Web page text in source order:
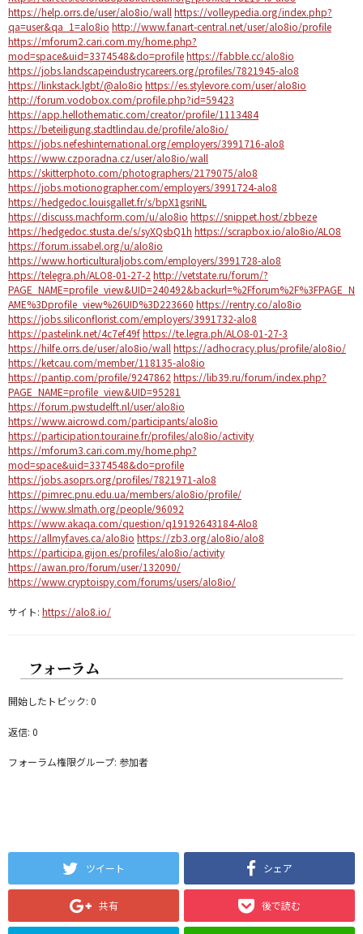
https://help.orrs.de/user/alo8io/wall https://volleypedia.org/index.php?
qa=user&qa_1=alo8io http://www.fanart-central.net/user/alo8io/profile
https://mforum2.cari.com.my/home.php?
mod=space&uid=3374548&do=profilehttps://fabble.cc/alo8io
https://jobs.landscapeindustrycareers.org/profiles/7821945-alo8
https://linkstack.lgbt/@alo8io https://es.stylevore.com/user/alo8io
http://forum.vodobox.com/profile.php?id=59423
https://app.hellothematic.com/creator/profile/1113484
https://beteiligung.stadtlindau.de/profile/alo8io/
https://jobs.nefeshinternational.org/employers/3991716-alo8
https://www.czporadna.cz/user/alo8io/wall
https://skitterphoto.com/photographers/2179075/alo8
https://jobs.motionographer.com/employers/3991724-alo8
https://hedgedoc.louisgallet.fr/s/bpX1gsriNL
https://discuss.machform.com/u/alo8io https://snippet.host/zbbeze
https://hedgedoc.stusta.de/s/syXQsbQ1h https://scrapbox.io/alo8io/ALO8
https://forum.issabel.org/u/alo8io
https://www.horticulturaljobs.com/employers/3991728-alo8
https://telegra.ph/ALO8-01-27-2 http://vetstate.ru/forum/?
PAGE_NAME=profile_view&UID=240492&backurl=%2Fforum%2F%3FPAGE_N
AME%3Dprofile_view%26UID%3D223660 https://rentry.co/alo8io
https://jobs.siliconflorist.com/employers/3991732-alo8
https://pastelink.net/4c7ef49fhttps://te.legra.ph/ALO8-01-27-3
https://hilfe.orrs.de/user/alo8io/wall https://adhocracy.plus/profile/alo8io/
https://ketcau.com/member/118135-alo8io
https://pantip.com/profile/9247862 https://lib39.ru/forum/index.php?
PAGE_NAME=profile_view&UID=95281
https://forum.pwstudelft.nl/user/alo8io
https://www.aicrowd.com/participants/alo8io
https://participation.touraine.fr/profiles/alo8io/activity
https://mforum3.cari.com.my/home.php?
mod=space&uid=3374548&do=profile
https://jobs.asoprs.org/profiles/7821971-alo8
https://pimrec.pnu.edu.ua/members/alo8io/profile/
https://www.slmath.org/people/96092
https://www.akaqa.com/question/q19192643184-Alo8
https://allmyfaves.ca/alo8io https://zb3.org/alo8io/alo8
https://participa.gijon.es/profiles/alo8io/activity
https://awan.pro/forum/user/132090/
https://www.cryptoispy.com/forums/users/alo8io/
サイト: https://alo8.io/
フォーラム
開始したトピック: 0
返信: 0
フォーラム権限グループ: 参加者
ツイート シェア
共有 後で読む